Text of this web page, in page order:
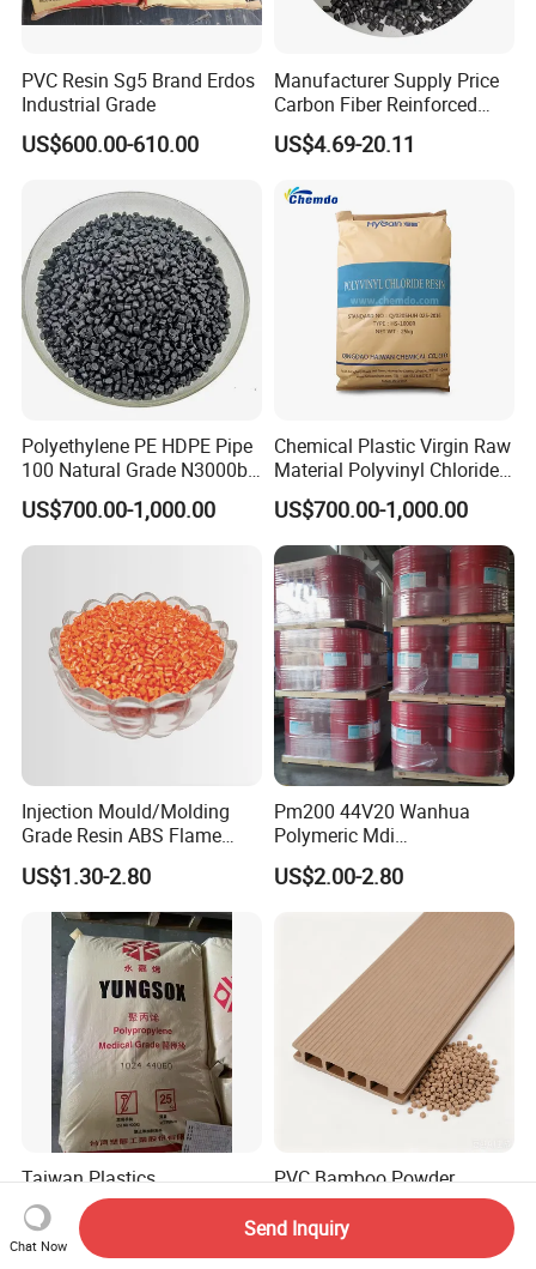
PVC Resin Sg5 Brand Erdos
Industrial Grade
US$600.00-610.00
Manufacturer Supply Price
Carbon Fiber Reinforced
Polyamide PA6 Granules
with Custom-Made
US$4.69-20.11
Polyethylene PE HDPE Pipe
100 Natural Grade N3000b
High Density Polyethylene
Granule
US$700.00-1,000.00
Chemical Plastic Virgin Raw
Material Polyvinyl Chloride
Pipe Grade PVC Resin HS-
1000R K66-68
US$700.00-1,000.00
Injection Mould/Molding
Grade Resin ABS Flame
Retardant Plastic Raw
Material Granules ABS for
Electric Product/Auto/Spare
Parts Front Bumper/USB
Cable/Safes
US$1.30-2.80
Pm200 44V20 Wanhua
Polymeric Mdi
Polymethylene Polyphenyl
Isocyanate
US$2.00-2.80
Taiwan Plastics
Polypropylene PP 1024
High Rigidity, High Heat
Resistance Air Molding
US$800.00-1,500.00
PVC Bamboo Powder
Composite Wood-Plastic
Extrusion Granule
US$950.00-1,000.00
Chat Now
Send Inquiry